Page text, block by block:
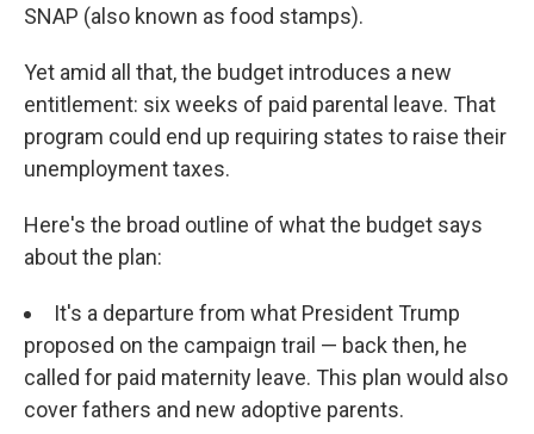
SNAP (also known as food stamps).
Yet amid all that, the budget introduces a new
entitlement: six weeks of paid parental leave. That
program could end up requiring states to raise their
unemployment taxes.
Here's the broad outline of what the budget says
about the plan:
It's a departure from what President Trump
proposed on the campaign trail — back then, he
called for paid maternity leave. This plan would also
cover fathers and new adoptive parents.